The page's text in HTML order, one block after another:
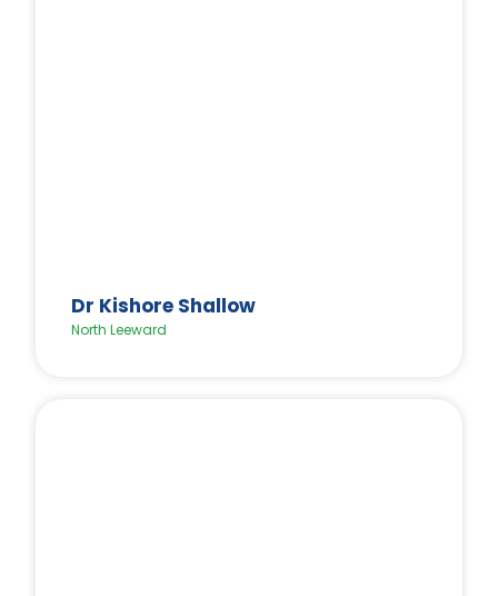
Dr Kishore Shallow
North Leeward